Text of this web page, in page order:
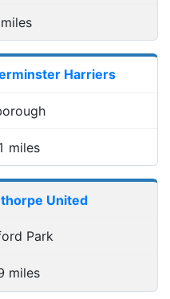
Harriers
miles
United
Park
miles